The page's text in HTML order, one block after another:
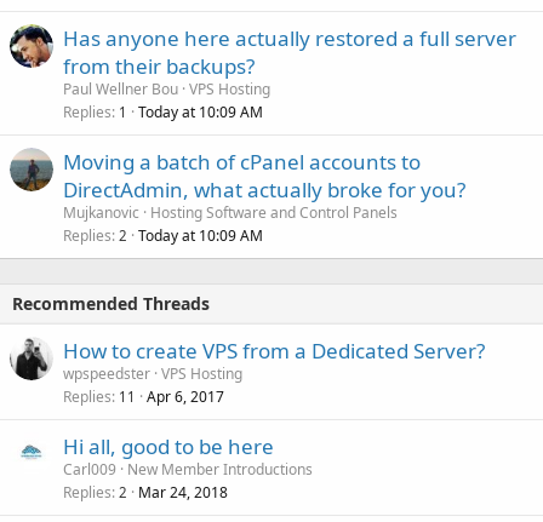
Has anyone here actually restored a full server
from their backups?
Paul Wellner Bou VPS Hosting
Replies 1 Today at 10:09 AM
Moving a batch of cPanel accounts to
DirectAdmin, what actually broke for you?
Mujkanovic
Hosting Software and Control Panels
Replies 2 Today at 10:09 AM
Recommended Threads
How to create VPS from a Dedicated Server?
wpspeedster VPS Hosting
Replies 11 Apr 6, 2017
Hi all, good to be here
Carl009
New Member Introductions
Replies 2 Mar 24, 2018